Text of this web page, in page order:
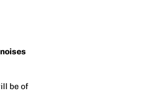
be of